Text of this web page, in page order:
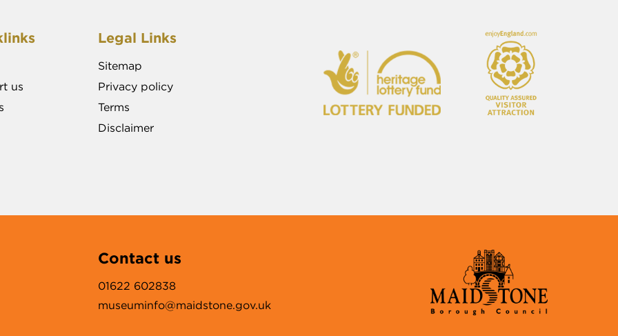
us
Legal Links
Sitemap
Privacy policy
Terms
Disclaimer
Contact us
01622 602838
museuminfo@maidstone.gov.uk